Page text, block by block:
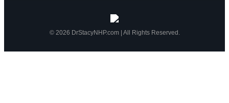
© 2026 DrStacyNHP.com | All Rights Reserved.